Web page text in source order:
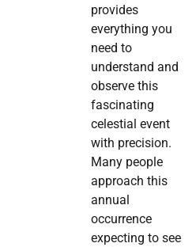
provides
everything you
need to
understand and
observe this
fascinating
celestial event
with precision.
Many people
approach this
annual
occurrence
expecting to see